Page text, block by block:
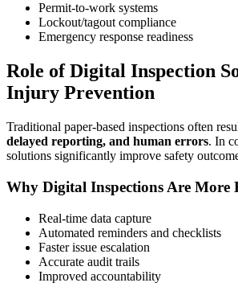
Permit-to-work systems
Lockout/tagout compliance
Emergency response readiness
Role of Digital Inspection
Injury Prevention
Traditional paper-based inspections often
delayed reporting, and human errors. In
solutions significantly improve safety
Why Digital Inspections Are More
Real-time data capture
Automated reminders and checklists
Faster issue escalation
Accurate audit trails
Improved accountability